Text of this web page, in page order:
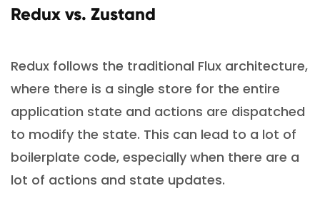
Redux vs. Zustand
Redux follows the traditional Flux architecture,
where there is a single store for the entire
application state and actions are dispatched
to modify the state. This can lead to a lot of
boilerplate code, especially when there are a
lot of actions and state updates.